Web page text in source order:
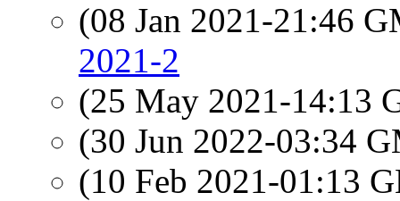
(08 Jan 2021-21:46
2021-2
(25 May 2021-14:13
(30 Jun 2022-03:34
(10 Feb 2021-01:13